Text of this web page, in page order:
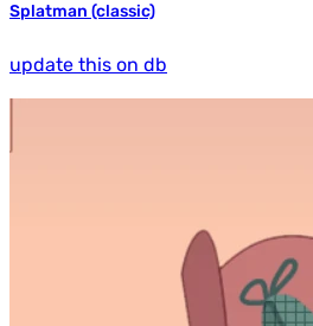
Splatman (classic)
update this on db